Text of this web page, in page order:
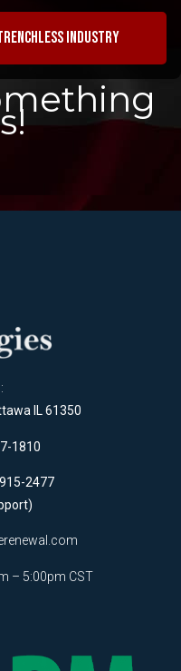
industry
IL 61350
1810
2477
– 5:00pm CST